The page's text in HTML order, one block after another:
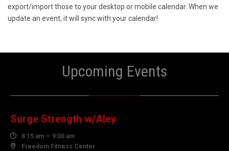
export/import those to your desktop or mobile calendar. When we
update an event, it will sync with your calendar!
Upcoming Events
AUGUST
Surge Strength w/Aley
 8:15 am — 9:00 am
 Freedom Fitness Center